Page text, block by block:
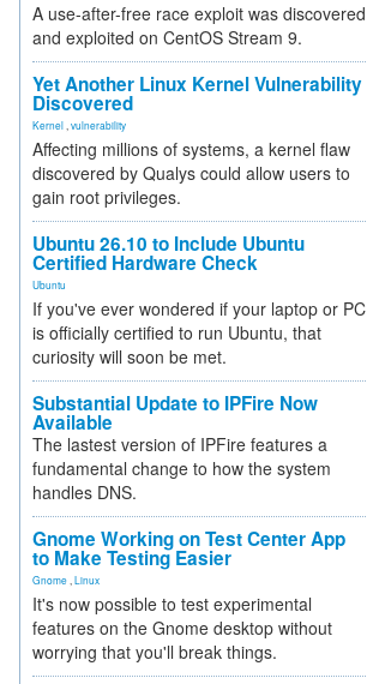
A use-after-free race exploit was discovered
and exploited on CentOS Stream 9.
Yet Another Linux Kernel Vulnerability
Discovered
Kernel vulnerability
Affecting millions of systems, a kernel flaw
discovered by Qualys could allow users to
gain root privileges.
Ubuntu 26.10 to Include Ubuntu
Certified Hardware Check
Ubuntu
If you've ever wondered if your laptop or PC
is officially certified to run Ubuntu, that
curiosity will soon be met.
Substantial Update to IPFire Now
Available
The lastest version of IPFire features a
fundamental change to how the system
handles DNS.
Gnome Working on Test Center App
to Make Testing Easier
Gnome Linux
It's now possible to test experimental
features on the Gnome desktop without
worrying that you'll break things.